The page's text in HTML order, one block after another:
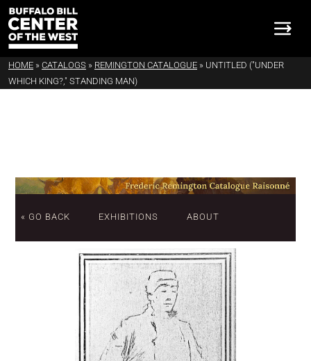
HOME » CATALOGS » REMINGTON CATALOGUE » UNTITLED ("UNDER
WHICH KING?," STANDING MAN)
« GO BACK EXHIBITIONS ABOUT